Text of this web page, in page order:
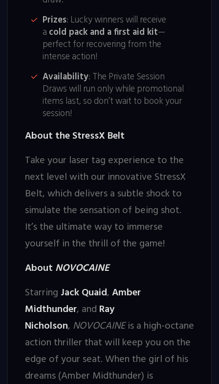
Prizes: Lucky winners will receive
a cold pack and a first aid kit—
perfect for recovering from the
intense action!
Availability: The Private Session
Draws will run only while promotional
items last, so don’t wait to book your
session!
About the StressX Belt
Take your laser tag experience to the
next level with our innovative StressX
Belt, which delivers a subtle shock to
simulate the sensation of being shot.
It’s the ultimate way to immerse
yourself in the thrill of the game!
About NOVOCAINE
Starring Jack Quaid,Amber
Midthunder, and Ray
Nicholson, NOVOCAINEis a high-octane
action thriller that will keep you on the
edge of your seat. When the girl of his
dreams (Amber Midthunder) is